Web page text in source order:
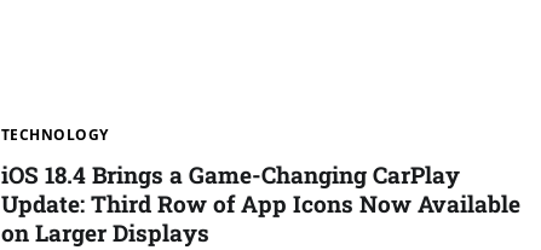
TECHNOLOGY
iOS 18.4 Brings a Game-Changing CarPlay
Update: Third Row of App Icons Now Available
on Larger Displays